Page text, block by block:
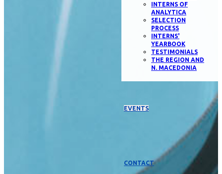
INTERNS OF
ANALYTICA
SELECTION
PROCESS
INTERNS'
YEARBOOK
TESTIMONIALS
THE REGION AND
N. MACEDONIA
EVENTS
CONTACT